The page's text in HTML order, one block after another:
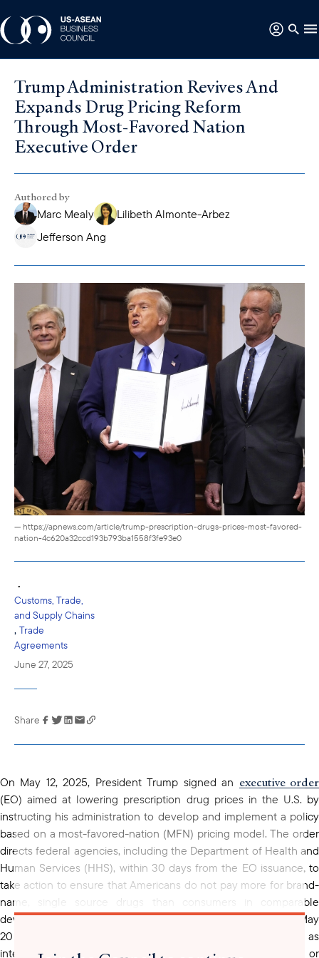
Trump Administration Revives And
Expands Drug Pricing Reform
Through Most-Favored Nation
Executive Order
Authored by
Marc Mealy
Lilibeth Almonte-Arbez
Jefferson Ang
— https://apnews.com/article/trump-prescription-drugs-prices-most-favored-
nation-4c620a32ccd193b793ba1558f3fe93e0
•
Customs, Trade,
and Supply Chains
, Trade
Agreements
June 27, 2025
Link has been
clipboard
Share
On May 12, 2025, President Trump signed an executive order
(EO) aimed at lowering prescription drug prices in the U.S. by
instructing his administration to develop and implement a policy
based on a most-favored-nation (MFN) pricing model. The order
directs federal agencies, including the Department of Health and
Human Services (HHS), within 30 days from the EO issuance, to
take action to ensure that Americans do not pay more for brand-
name, single source drugs than consumers in comparable
developed countries. A follow-upstatementfrom HHS on May
20 clarified the intent to apply MFN pricing, also known as
international reference pricing, to drugs, without generic or